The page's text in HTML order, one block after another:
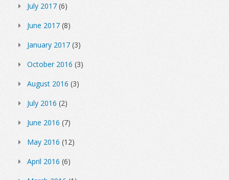
July 2017 (6)
June 2017 (8)
January 2017 (3)
October 2016 (3)
August 2016 (3)
July 2016 (2)
June 2016 (7)
May 2016 (12)
April 2016 (6)